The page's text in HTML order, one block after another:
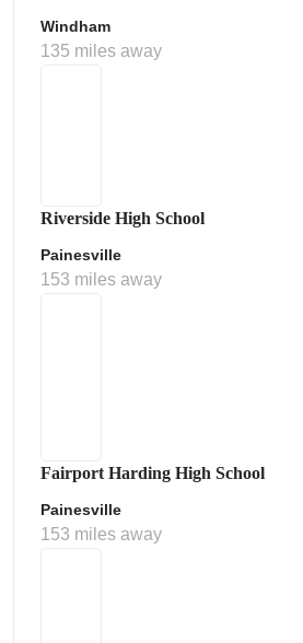
Windham
135 miles away
Riverside High School
Painesville
153 miles away
Fairport Harding High School
Painesville
153 miles away